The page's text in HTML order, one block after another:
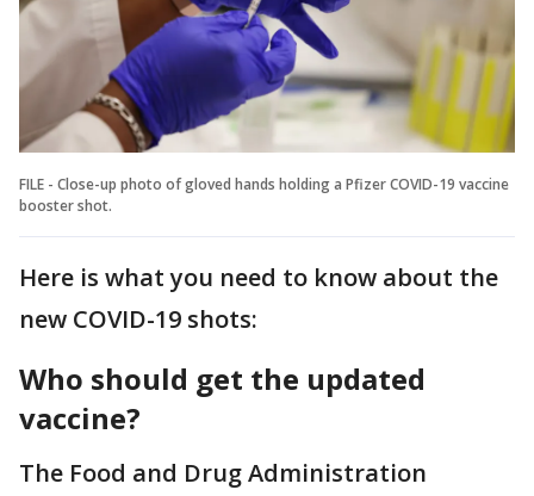
FILE - Close-up photo of gloved hands holding a Pfizer COVID-19 vaccine
booster shot.
Here is what you need to know about the
new COVID-19 shots:
Who should get the updated
vaccine?
The Food and Drug Administration